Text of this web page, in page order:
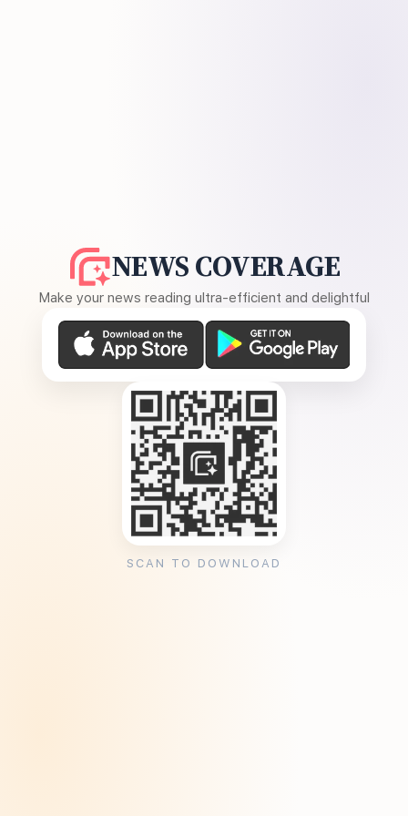
NEWS COVERAGE
Make your news reading ultra-efficient and delightful
SCAN TO DOWNLOAD